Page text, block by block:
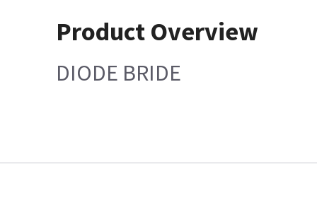
Product Overview
DIODE BRIDE